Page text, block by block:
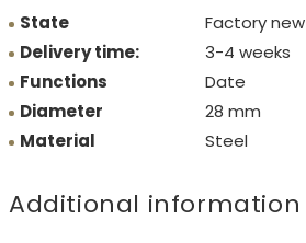
State
Factory new
Delivery time:
3-4 weeks
Functions
Date
Diameter
28 mm
Material
Steel
Additional information